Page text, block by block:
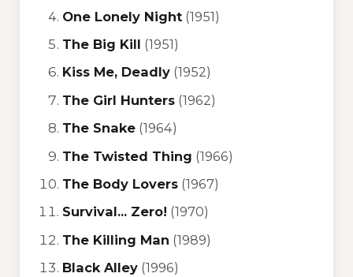
One Lonely Night (1951)
The Big Kill (1951)
Kiss Me, Deadly (1952)
The Girl Hunters (1962)
The Snake (1964)
The Twisted Thing (1966)
The Body Lovers (1967)
Survival... Zero! (1970)
The Killing Man (1989)
Black Alley (1996)